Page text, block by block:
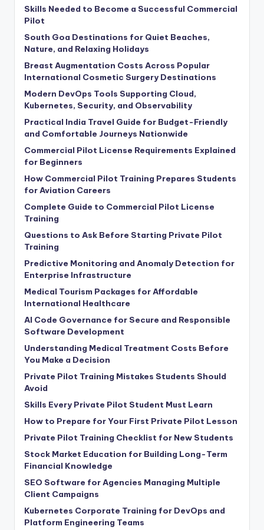
Skills Needed to Become a Successful Commercial
Pilot
South Goa Destinations for Quiet Beaches,
Nature, and Relaxing Holidays
Breast Augmentation Costs Across Popular
International Cosmetic Surgery Destinations
Modern DevOps Tools Supporting Cloud,
Kubernetes, Security, and Observability
Practical India Travel Guide for Budget-Friendly
and Comfortable Journeys Nationwide
Commercial Pilot License Requirements Explained
for Beginners
How Commercial Pilot Training Prepares Students
for Aviation Careers
Complete Guide to Commercial Pilot License
Training
Questions to Ask Before Starting Private Pilot
Training
Predictive Monitoring and Anomaly Detection for
Enterprise Infrastructure
Medical Tourism Packages for Affordable
International Healthcare
AI Code Governance for Secure and Responsible
Software Development
Understanding Medical Treatment Costs Before
You Make a Decision
Private Pilot Training Mistakes Students Should
Avoid
Skills Every Private Pilot Student Must Learn
How to Prepare for Your First Private Pilot Lesson
Private Pilot Training Checklist for New Students
Stock Market Education for Building Long-Term
Financial Knowledge
SEO Software for Agencies Managing Multiple
Client Campaigns
Kubernetes Corporate Training for DevOps and
Platform Engineering Teams